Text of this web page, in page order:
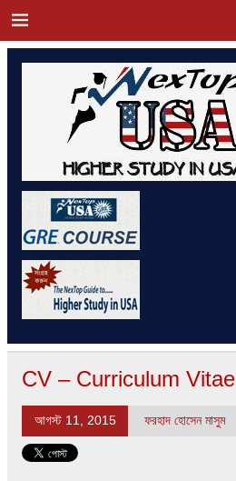
CV – Curriculum Vitae
আগস্ট 11, 2015 ফরহাদ হোসেন মাসুম